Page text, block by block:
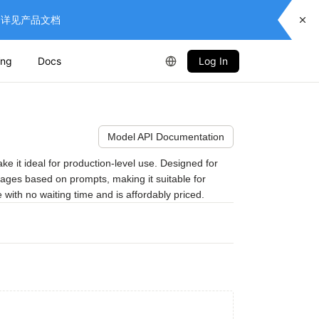
见产品文档
Docs Log In
Model API Documentation
it ideal for production-level use. Designed for
based on prompts, making it suitable for
no waiting time and is affordably priced.